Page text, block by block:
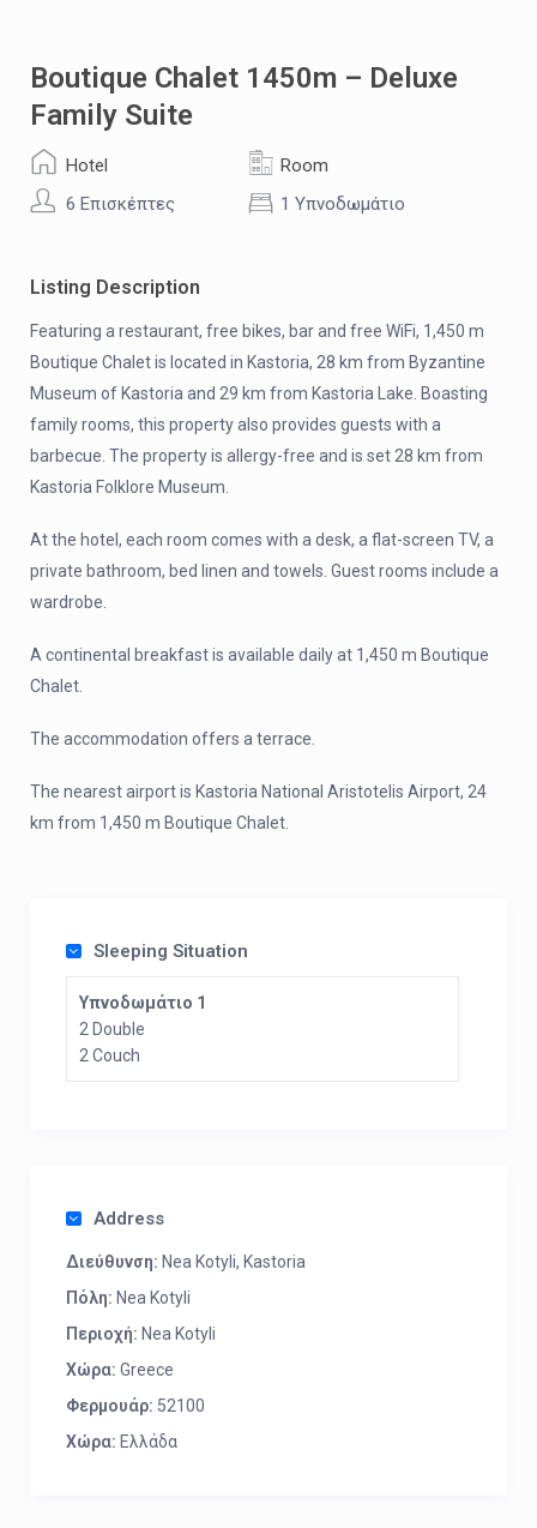
Boutique Chalet 1450m – Deluxe
Family Suite
Hotel
Room
6 Επισκέπτες
1 Υπνοδωμάτιο
Listing Description
Featuring a restaurant, free bikes, bar and free WiFi, 1,450 m
Boutique Chalet is located in Kastoria, 28 km from Byzantine
Museum of Kastoria and 29 km from Kastoria Lake. Boasting
family rooms, this property also provides guests with a
barbecue. The property is allergy-free and is set 28 km from
Kastoria Folklore Museum.
At the hotel, each room comes with a desk, a flat-screen TV, a
private bathroom, bed linen and towels. Guest rooms include a
wardrobe.
A continental breakfast is available daily at 1,450 m Boutique
Chalet.
The accommodation offers a terrace.
The nearest airport is Kastoria National Aristotelis Airport, 24
km from 1,450 m Boutique Chalet.
Sleeping Situation
Υπνοδωμάτιο 1
2 Double
2 Couch
Address
Διεύθυνση: Nea Kotyli, Kastoria
Πόλη: Nea Kotyli
Περιοχή: Nea Kotyli
Χώρα: Greece
Φερμουάρ: 52100
Χώρα: Ελλάδα